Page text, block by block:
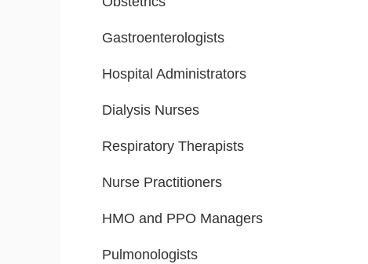
Gastroenterologists
Hospital Administrators
Dialysis Nurses
Respiratory Therapists
Nurse Practitioners
HMO and PPO Managers
Pulmonologists